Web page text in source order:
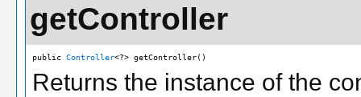
getController
public Controller<?> getController()
Returns the instance of the